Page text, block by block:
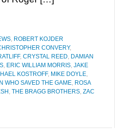
, ROBERT KOJDER
CONVERY,
, CRYSTAL REED, DAMIAN
, ERIC WILLIAM MORRIS, JAKE
KOSTROFF, MIKE DOYLE,
WHO SAVED THE GAME, ROSA
, THE BRAGG BROTHERS, ZAC